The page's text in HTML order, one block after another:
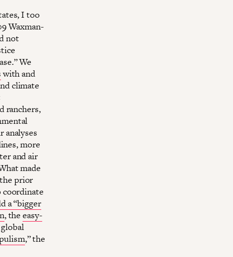
I too
Waxman-
not
We
with and
climate
ranchers,
analyses
more
and air
made
prior
coordinate
a “bigger
, theeasy-
,” the